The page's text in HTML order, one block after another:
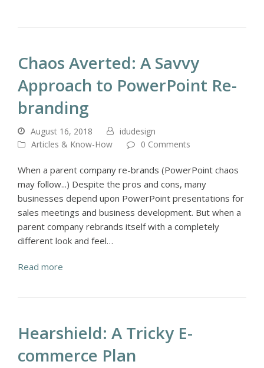
Chaos Averted: A Savvy
Approach to PowerPoint Re-
branding
August 16, 2018
idudesign
Articles & Know-How
0 Comments
When a parent company re-brands (PowerPoint chaos
may follow...) Despite the pros and cons, many
businesses depend upon PowerPoint presentations for
sales meetings and business development. But when a
parent company rebrands itself with a completely
different look and feel…
Read more
Hearshield: A Tricky E-
commerce Plan